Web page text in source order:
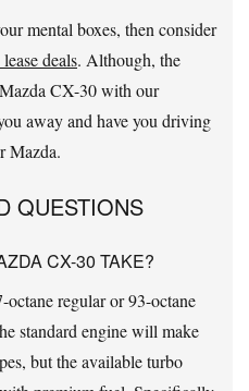
mental boxes, then consider
deals. Although, the
CX-30 with our
away and have you driving
Mazda.
QUESTIONS
CX-30 TAKE?
regular or 93-octane
standard engine will make
but the available turbo